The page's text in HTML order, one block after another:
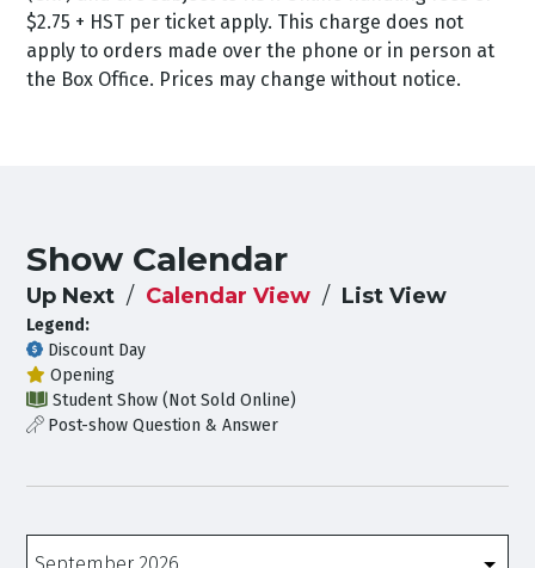
$2.75 + HST per ticket apply. This charge does not
apply to orders made over the phone or in person at
the Box Office. Prices may change without notice.
Show Calendar
Up Next Calendar View List View
Legend:
Discount Day
Opening
Student Show (Not Sold Online)
Post-show Question & Answer